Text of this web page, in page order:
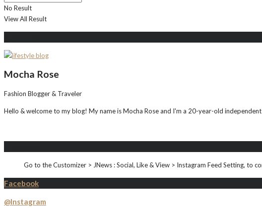
No Result
View All Result
Mocha Rose
Fashion Blogger & Traveler
Hello & welcome to my blog! My name is Mocha Rose and I'm a 20-year-old
Go to the Customizer > JNews : Social, Like & View > Instagram Feed Setting, to
Facebook
@Instagram